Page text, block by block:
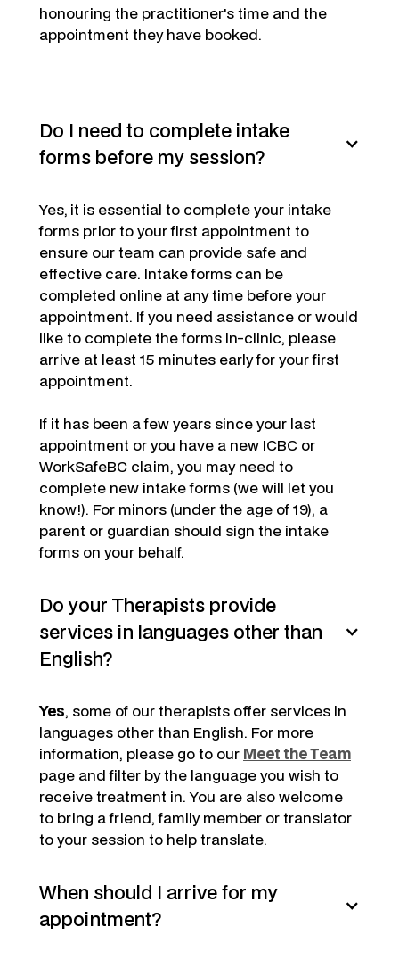
honouring the practitioner's time and the
appointment they have booked.
Do I need to complete intake
forms before my session?
Yes, it is essential to complete your intake
forms prior to your first appointment to
ensure our team can provide safe and
effective care. Intake forms can be
completed online at any time before your
appointment. If you need assistance or would
like to complete the forms in-clinic, please
arrive at least 15 minutes early for your first
appointment.
If it has been a few years since your last
appointment or you have a new ICBC or
WorkSafeBC claim, you may need to
complete new intake forms (we will let you
know!). For minors (under the age of 19), a
parent or guardian should sign the intake
forms on your behalf.
Do your Therapists provide
services in languages other than
English?
Yes, some of our therapists offer services in
languages other than English. For more
information, please go to our Meet the Team
page and filter by the language you wish to
receive treatment in. You are also welcome
to bring a friend, family member or translator
to your session to help translate.
When should I arrive for my
appointment?